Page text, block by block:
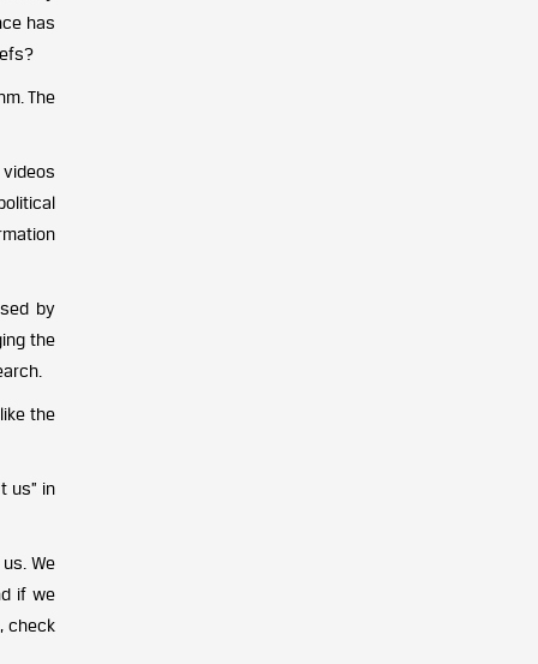
has
The
by
the
the
us” in
We
if we
check